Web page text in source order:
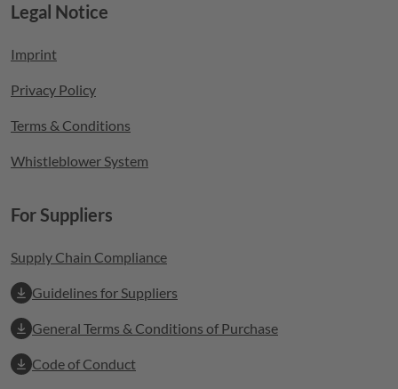
Footer menu
Legal Notice
Imprint
Privacy Policy
Terms & Conditions
Whistleblower System
For Suppliers
Supply Chain Compliance
Guidelines for Suppliers
General Terms & Conditions of Purchase
Code of Conduct